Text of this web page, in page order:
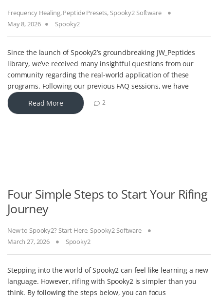
Frequency Healing,Peptide Presets,Spooky2 Software
May 8, 2026
Spooky2
Since the launch of Spooky2’s groundbreaking JW_Peptides
library, we’ve received many insightful questions from our
community regarding the real-world application of these
programs. Following our previous FAQ sessions, we have
Read More
2
Four Simple Steps to Start Your Rifing
Journey
New to Spooky2? Start Here,Spooky2 Software
March 27, 2026
Spooky2
Stepping into the world of Spooky2 can feel like learning a new
language. However, rifing with Spooky2 is simpler than you
think. By following the steps below, you can focus